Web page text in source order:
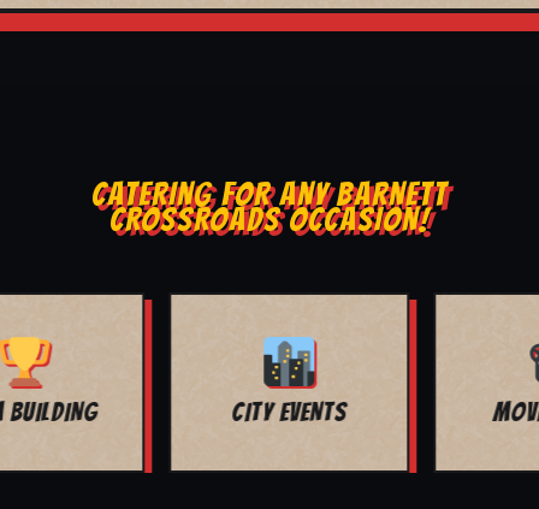
CATERING FOR ANY BARNETT
CROSSROADS OCCASION!
MOVIE NIGHT BAR MITZVAH